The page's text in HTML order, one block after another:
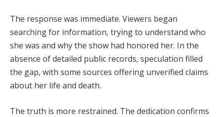
The response was immediate. Viewers began
searching for information, trying to understand who
she was and why the show had honored her. In the
absence of detailed public records, speculation filled
the gap, with some sources offering unverified claims
about her life and death.
The truth is more restrained. The dedication confirms